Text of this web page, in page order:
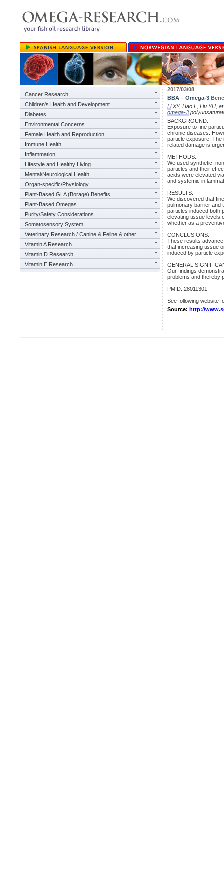
Cancer Research
Children's Health and Development
Diabetes
Environmental Concerns
Female Health and Reproduction
Immune Health
Inflammation
Lifestyle and Healthy Living
Mental/Neurological Health
Organ-specific/Physiology
Plant-Based GLA (Borage) Benefits
Plant-Based Omegas
Purity/Safety Considerations
Somatosensory System
Veterinary Research / Canine & Feline & other
Vitamin A Research
Vitamin D Research
Vitamin E Research
2017/03/08
BBA – Omega-3
LiXY, Hao L, Liu YH,
omega-3
BACKGROUND:
Exposure to fine
chronic diseases.
particle exposure. The
related damage is
METHODS:
We used synthetic,
particles and their
acids were elevated
and systemic
RESULTS:
We discovered that
pulmonary barrier and
particles induced both
elevating tissue levels
whether as a
CONCLUSIONS:
These results
that increasing tissue
induced by particle
GENERAL
Our findings
problems and thereby
PMID: 28011301
See following website
Source: http://